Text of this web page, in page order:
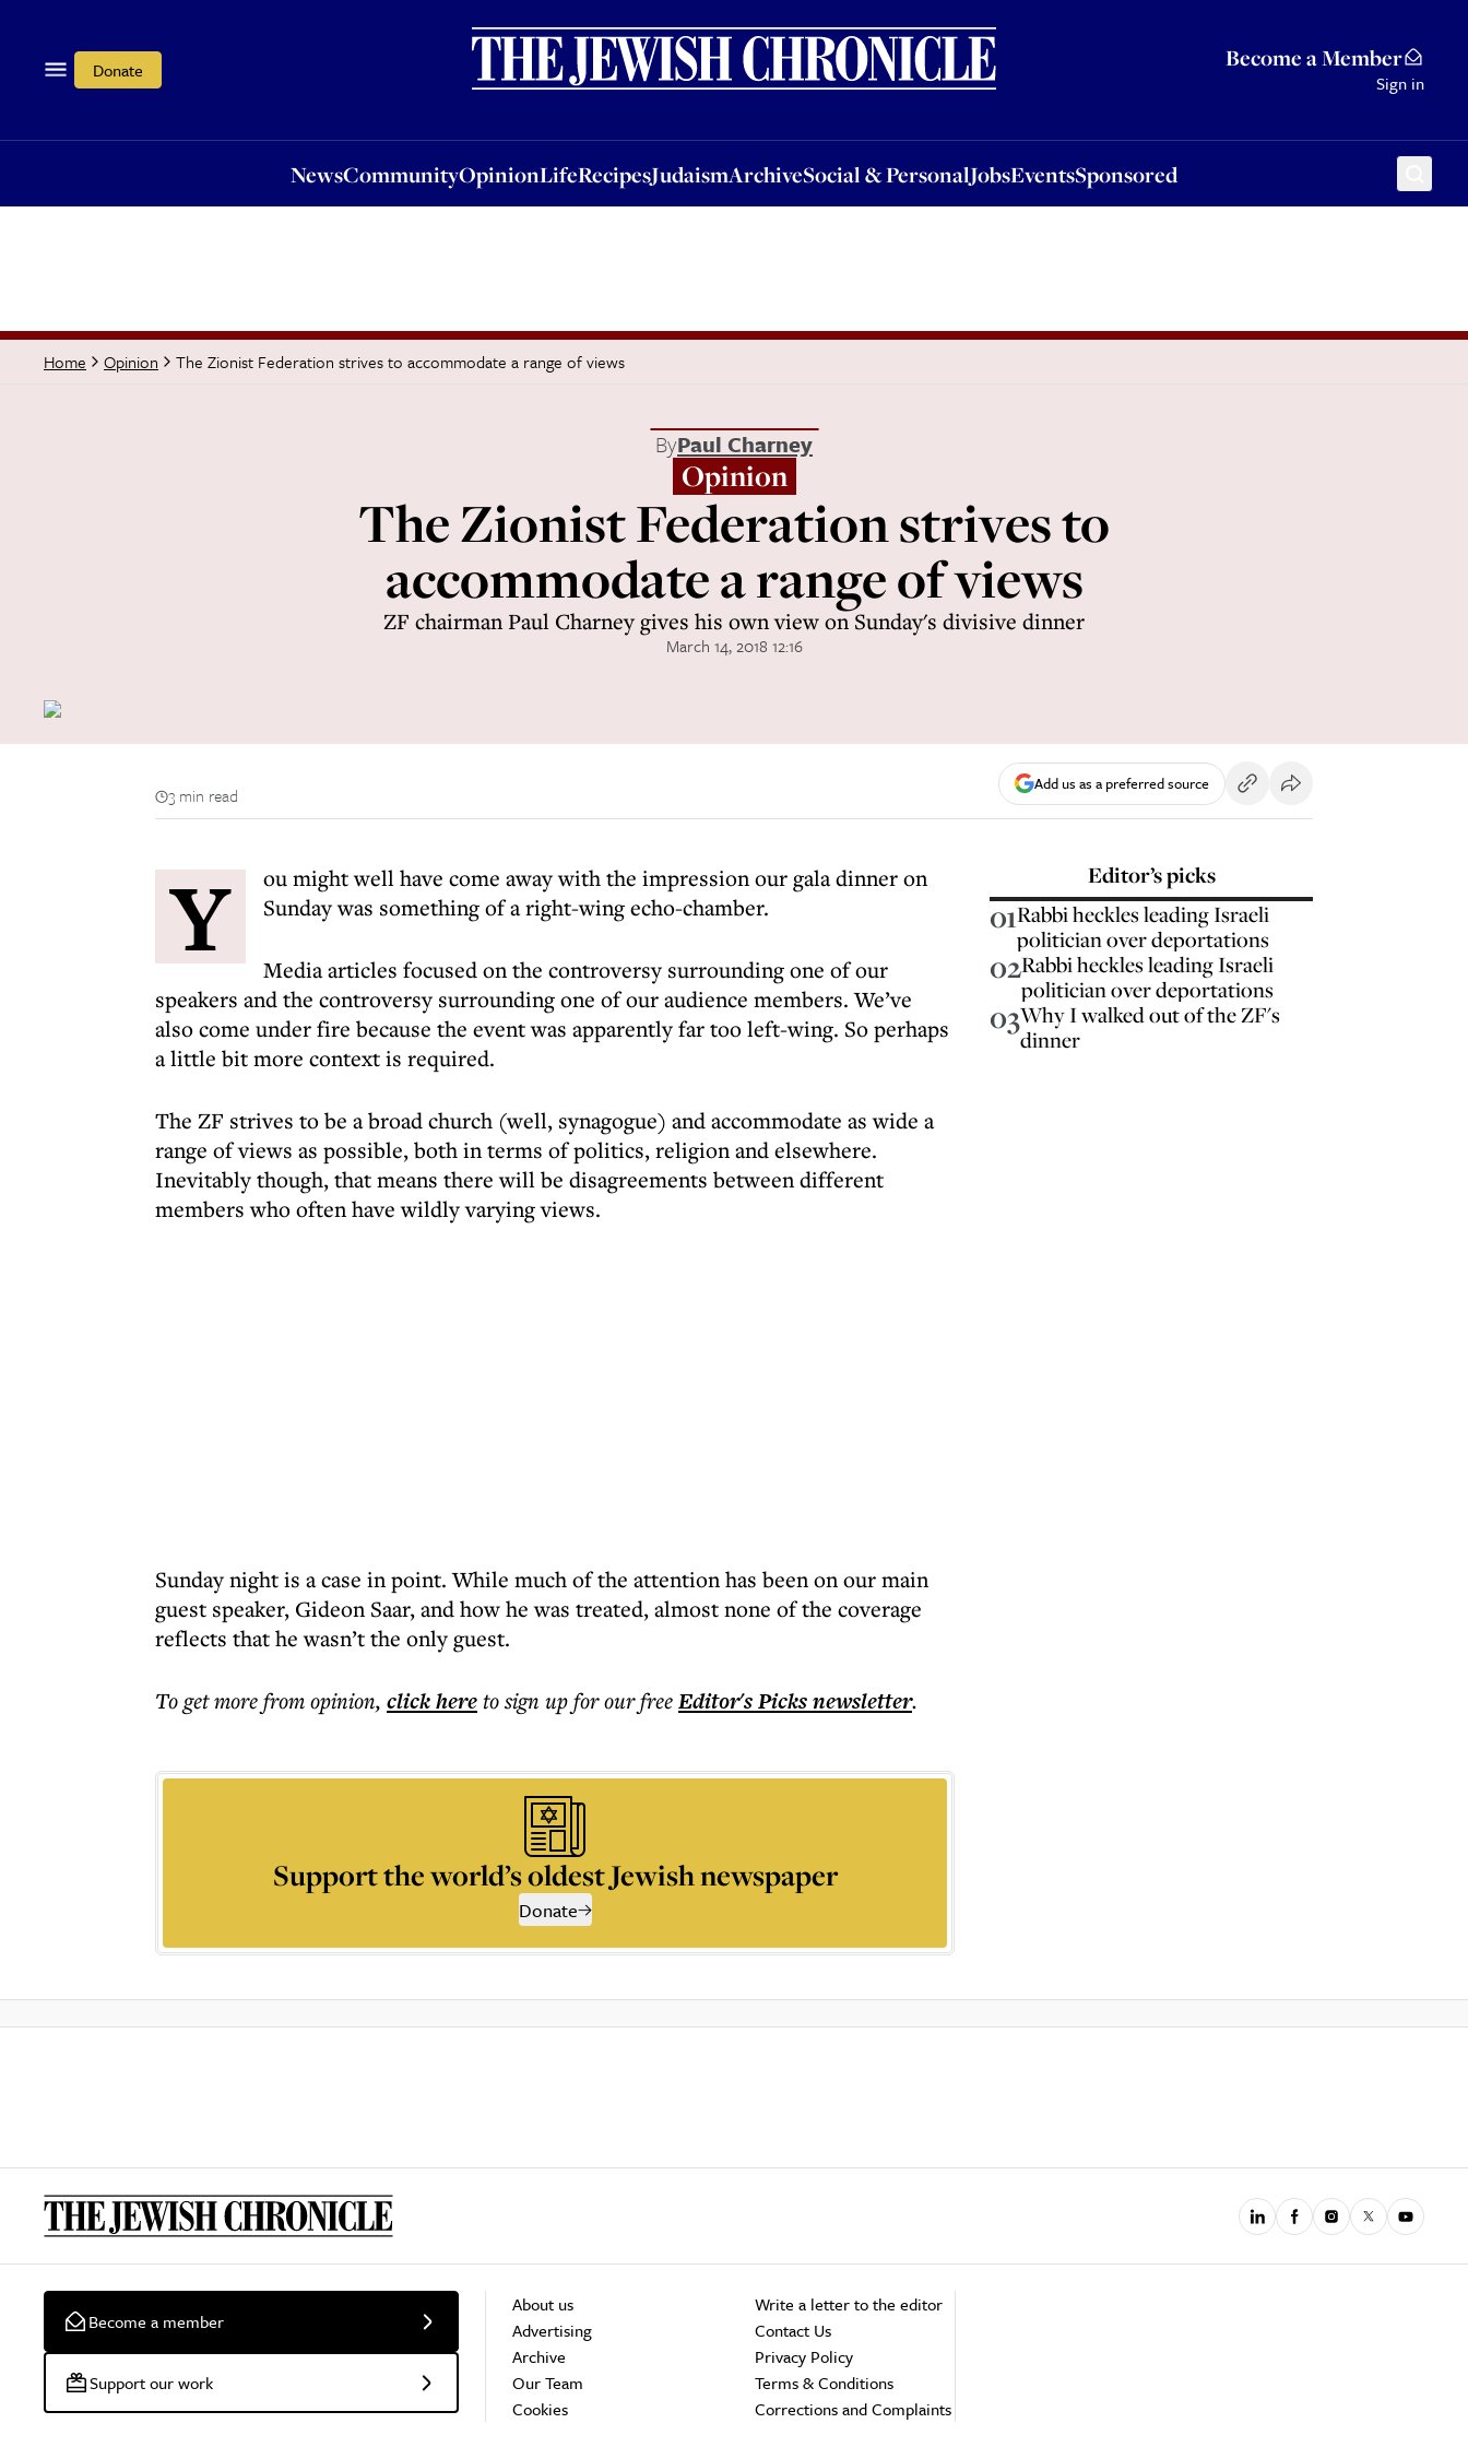
Donate Become a Member
Sign in
NewsCommunityOpinionLifeRecipesJudaismArchiveSocial & PersonalJobsEventsSponsored
OpinionLifeRecipesJudaismArchiveSocial & PersonalJobsEventsSponsored
Home Opinion The Zionist Federation strives to accommodate a range of views
ByPaul Charney
Opinion
The Zionist Federation strives to
accommodate a range of views
ZF chairman Paul Charney gives his own view on Sunday's divisive dinner
March 14, 2018 12:16
3 min read
Add us as a preferred source
Y
ou might well have come away with the impression our gala dinner on
Sunday was something of a right-wing echo-chamber.
Media articles focused on the controversy surrounding one of our
speakers and the controversy surrounding one of our audience members. We’ve
also come under fire because the event was apparently far too left-wing. So perhaps
a little bit more context is required.
The ZF strives to be a broad church (well, synagogue) and accommodate as wide a
range of views as possible, both in terms of politics, religion and elsewhere.
Inevitably though, that means there will be disagreements between different
members who often have wildly varying views.
Sunday night is a case in point. While much of the attention has been on our main
guest speaker, Gideon Saar, and how he was treated, almost none of the coverage
reflects that he wasn’t the only guest.
To get morefrom opinion, click hereto sign up for our freeEditor's Picksnewsletter.
Support the world’s oldest Jewish newspaper
Donate
Editor’s picks
01Rabbi heckles leading Israeli
politician over deportations
02Rabbi heckles leading Israeli
politician over deportations
03Why I walked out of the ZF's
dinner
Become a member
Support our work
About us
Advertising
Archive
Our Team
Cookies
Write a letter to the editor
Contact Us
Privacy Policy
Terms & Conditions
Corrections and Complaints